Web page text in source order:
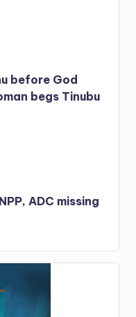
before God
begs Tinubu
ADC missing